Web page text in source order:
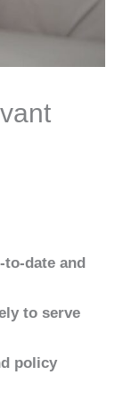
date and
to serve
policy